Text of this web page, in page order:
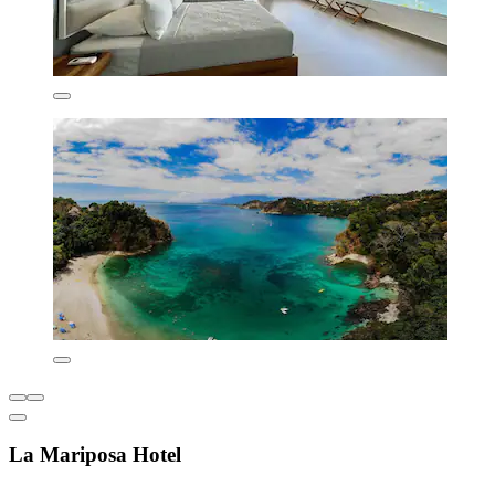
La Mariposa Hotel